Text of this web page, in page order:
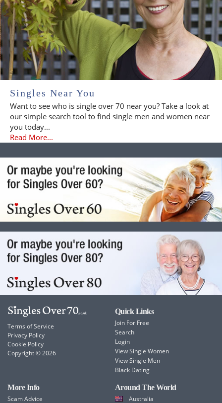
Singles Near You
Want to see who is single over 70 near you? Take a look at
our simple search tool to find single men and women near
you today...
Read More...
Terms of Service
Privacy Policy
Cookie Policy
Copyright © 2026
Quick Links
Join For Free
Search
Login
View Single Women
View Single Men
Black Dating
More Info
Scam Advice
Around The World
Australia